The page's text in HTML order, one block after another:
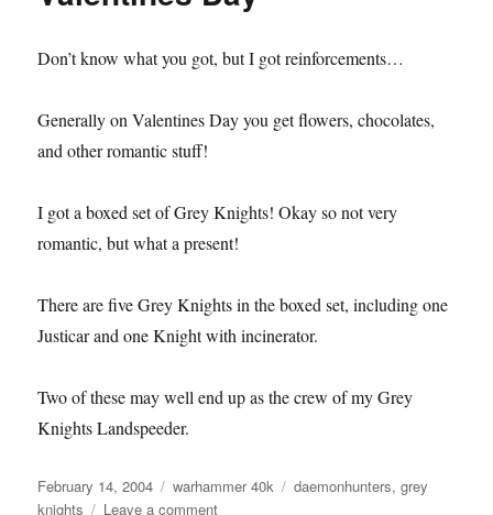
Don’t know what you got, but I got reinforcements…
Generally on Valentines Day you get flowers, chocolates,
and other romantic stuff!
I got a boxed set of Grey Knights! Okay so not very
romantic, but what a present!
There are five Grey Knights in the boxed set, including one
Justicar and one Knight with incinerator.
Two of these may well end up as the crew of my Grey
Knights Landspeeder.
Posted
on
February 14, 2004 Categories
warhammer 40k Tags
daemonhunters,grey
knights
Leave a commenton